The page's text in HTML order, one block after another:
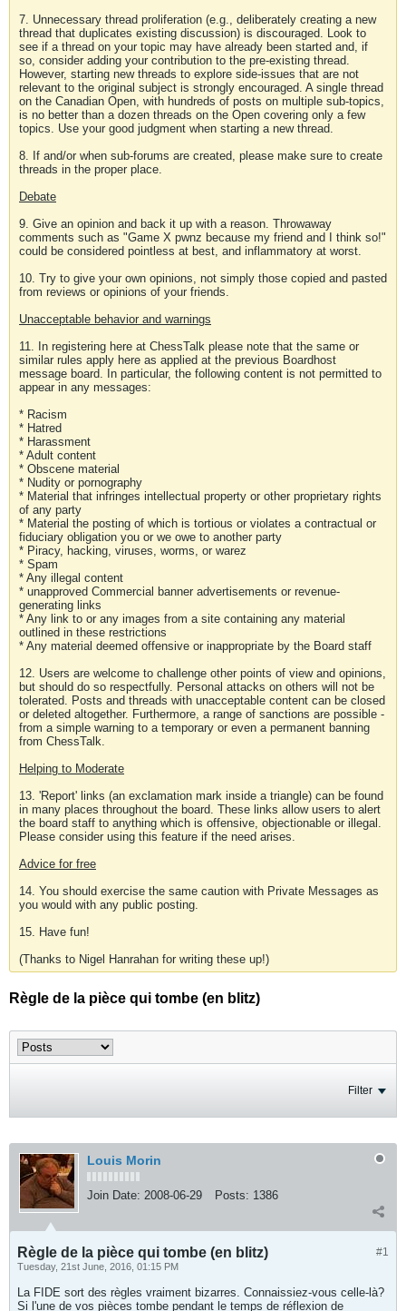
7. Unnecessary thread proliferation (e.g., deliberately creating a new
thread that duplicates existing discussion) is discouraged. Look to
see if a thread on your topic may have already been started and, if
so, consider adding your contribution to the pre-existing thread.
However, starting new threads to explore side-issues that are not
relevant to the original subject is strongly encouraged. A single thread
on the Canadian Open, with hundreds of posts on multiple sub-topics,
is no better than a dozen threads on the Open covering only a few
topics. Use your good judgment when starting a new thread.
8. If and/or when sub-forums are created, please make sure to create
threads in the proper place.
Debate
9. Give an opinion and back it up with a reason. Throwaway
comments such as "Game X pwnz because my friend and I think so!"
could be considered pointless at best, and inflammatory at worst.
10. Try to give your own opinions, not simply those copied and pasted
from reviews or opinions of your friends.
Unacceptable behavior and warnings
11. In registering here at ChessTalk please note that the same or
similar rules apply here as applied at the previous Boardhost
message board. In particular, the following content is not permitted to
appear in any messages:
* Racism
* Hatred
* Harassment
* Adult content
* Obscene material
* Nudity or pornography
* Material that infringes intellectual property or other proprietary rights
of any party
* Material the posting of which is tortious or violates a contractual or
fiduciary obligation you or we owe to another party
* Piracy, hacking, viruses, worms, or warez
* Spam
* Any illegal content
* unapproved Commercial banner advertisements or revenue-
generating links
* Any link to or any images from a site containing any material
outlined in these restrictions
* Any material deemed offensive or inappropriate by the Board staff
12. Users are welcome to challenge other points of view and opinions,
but should do so respectfully. Personal attacks on others will not be
tolerated. Posts and threads with unacceptable content can be closed
or deleted altogether. Furthermore, a range of sanctions are possible -
from a simple warning to a temporary or even a permanent banning
from ChessTalk.
Helping to Moderate
13. 'Report' links (an exclamation mark inside a triangle) can be found
in many places throughout the board. These links allow users to alert
the board staff to anything which is offensive, objectionable or illegal.
Please consider using this feature if the need arises.
Advice for free
14. You should exercise the same caution with Private Messages as
you would with any public posting.
15. Have fun!
(Thanks to Nigel Hanrahan for writing these up!)
Règle de la pièce qui tombe (en blitz)
Filter
Louis Morin
Join Date: 2008-06-29 Posts: 1386
#1
Règle de la pièce qui tombe (en blitz)
Tuesday, 21st June, 2016, 01:15 PM
La FIDE sort des règles vraiment bizarres. Connaissiez-vous celle-là?
Si l'une de vos pièces tombe pendant le temps de réflexion de